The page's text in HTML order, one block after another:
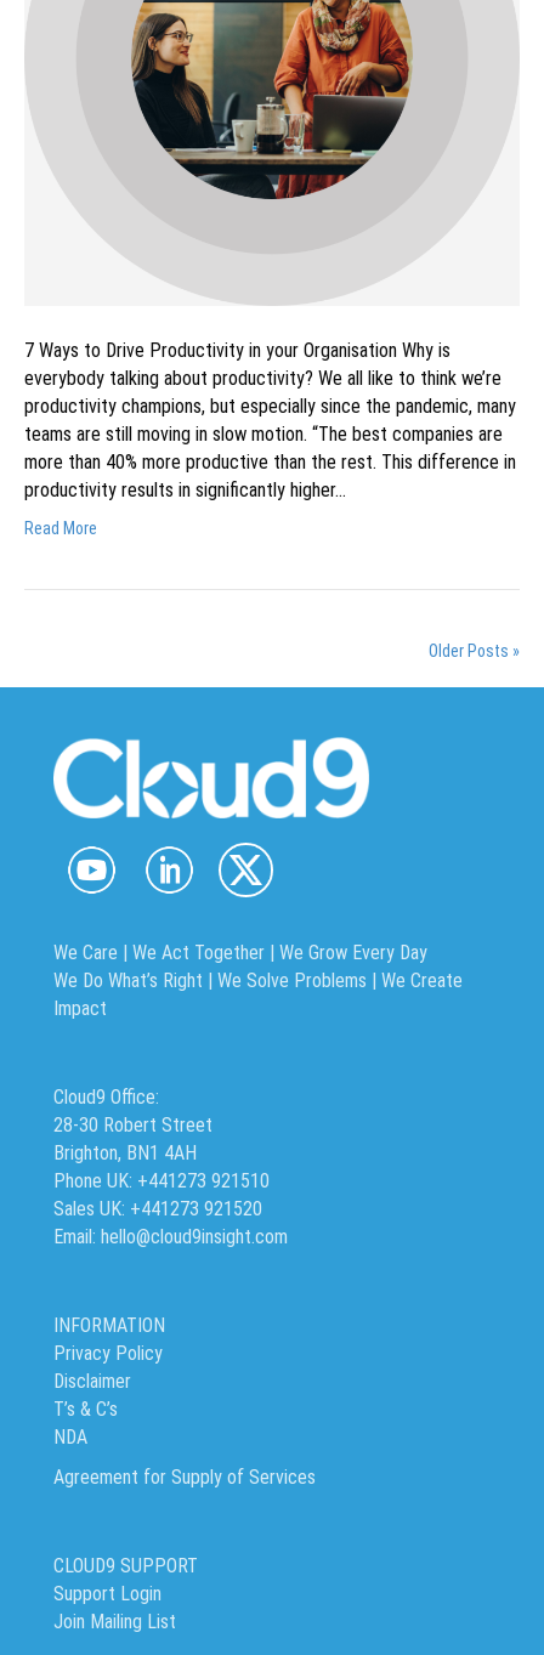
7 Ways to Drive Productivity in your Organisation Why is
everybody talking about productivity? We all like to think we’re
productivity champions, but especially since the pandemic, many
teams are still moving in slow motion. “The best companies are
more than 40% more productive than the rest. This difference in
productivity results in significantly higher…
Read More
Older Posts »
We Care | We Act Together | We Grow Every Day
We Do What’s Right | We Solve Problems | We Create
Impact
Cloud9 Office:
28-30 Robert Street
Brighton, BN1 4AH
Phone UK: +441273 921510
Sales UK: +441273 921520
Email: hello@cloud9insight.com
INFORMATION
Privacy Policy
Disclaimer
T’s & C’s
NDA
Agreement for Supply of Services
CLOUD9 SUPPORT
Support Login
Join Mailing List